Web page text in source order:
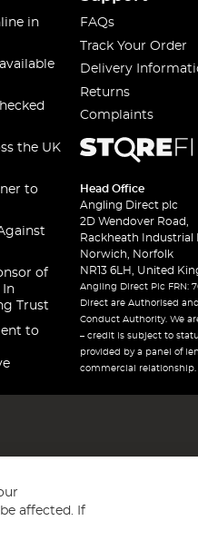
in
the UK
to
of
In
Trust
to
FAQs
Track Your Order
Delivery
Returns
Complaints
Head Office
Angling Direct plc
2D Wendover Road,
Rackheath Industrial
Norwich, Norfolk
NR13 6LH, United
Angling Direct Plc FRN:
Direct are Authorised
Conduct Authority. We
– credit is subject to
provided by a panel of
commercial relationship.
affected. If